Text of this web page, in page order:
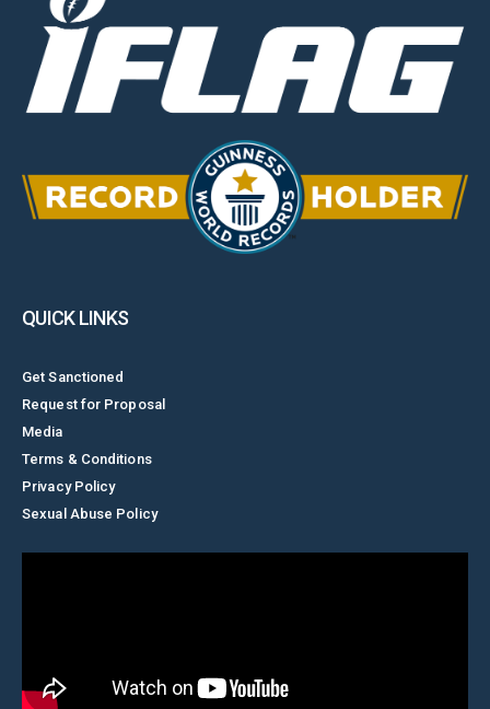
QUICK LINKS
Get Sanctioned
Request for Proposal
Media
Terms & Conditions
Privacy Policy
Sexual Abuse Policy